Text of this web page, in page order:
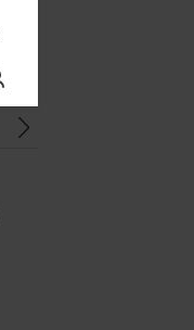
Prompt Engg